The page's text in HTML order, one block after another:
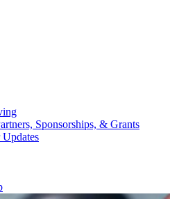
Sponsorships, & Grants